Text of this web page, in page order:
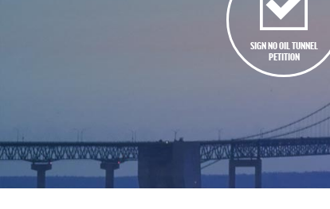
SIGN NO OIL TUNNEL
PETITION